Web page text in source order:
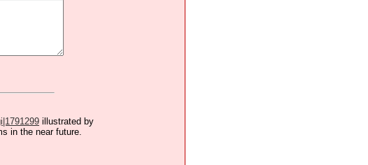
illustrated by
in the near future.